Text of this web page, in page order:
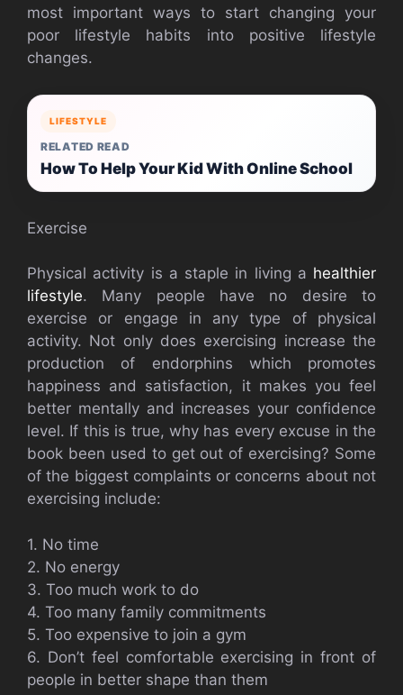
most important ways to start changing your
poor lifestyle habits into positive lifestyle
changes.
LIFESTYLE
RELATED READ
How To Help Your Kid With Online School
Exercise
Physical activity is a staple in living a healthier
lifestyle. Many people have no desire to
exercise or engage in any type of physical
activity. Not only does exercising increase the
production of endorphins which promotes
happiness and satisfaction, it makes you feel
better mentally and increases your confidence
level. If this is true, why has every excuse in the
book been used to get out of exercising? Some
of the biggest complaints or concerns about not
exercising include:
1. No time
2. No energy
3. Too much work to do
4. Too many family commitments
5. Too expensive to join a gym
6. Don’t feel comfortable exercising in front of
people in better shape than them